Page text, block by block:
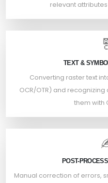
relevant
TEXT &
Converting raster text
OCR/OTR) and
them with
POST-
Manual correction of errors,